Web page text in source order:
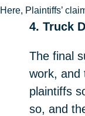
Here, Plaintiffs’
4. Truck
The final
work, and
plaintiffs
so, and